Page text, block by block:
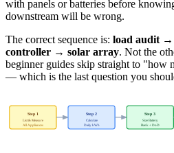
with panels or batteries before
downstream will be wrong.
The correct sequence is: load audit
controller → solar array. Not the
beginner guides skip straight to "how
— which is the last question you
Step 1
List & Measure
All Appliances
Step 2
Calculate
Daily kWh
Step 3
Size Battery
Bank + DoD